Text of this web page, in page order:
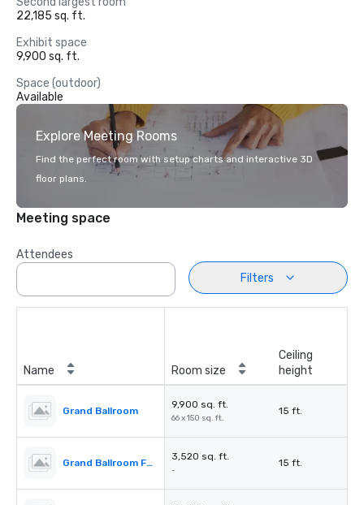
22,185 sq. ft.
Exhibit space
9,900 sq. ft.
Space (outdoor)
Available
Explore Meeting Rooms
Find the perfect room with setup charts and interactive 3D
floor plans.
Meeting space
Attendees
Filters
Name Room size
Ceiling
height
Grand Ballroom
9,900 sq. ft.
66 x 150 sq. ft.
15 ft.
Grand Ballroom Foyer
3,520 sq. ft.
-
15 ft.